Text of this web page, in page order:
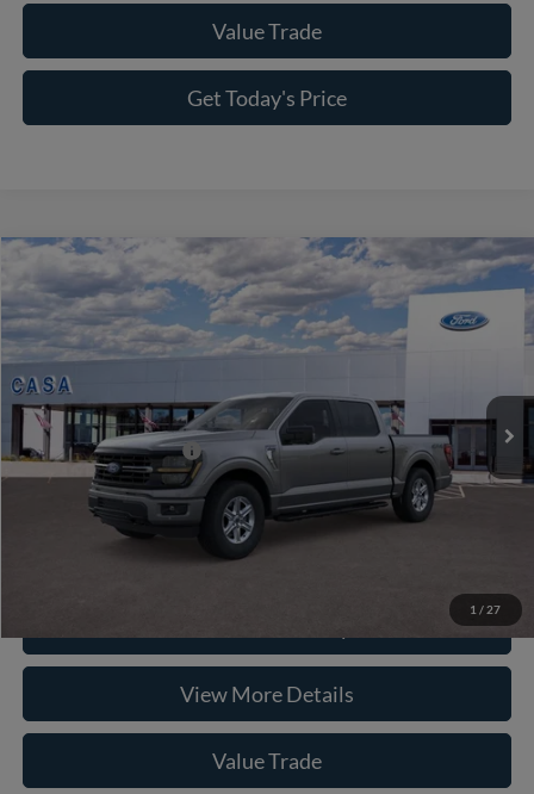
Value Trade
Get Today's Price
1 / 27
2026Ford F-150XLT
VIN:1FTFW3L58TKE34967 Stock:262011Model:W3L
In Stock
MSRP:
Doc Fee:
Casa Price
$63,350
Conditional Ford Offers
-$8,750
Click To Call
View More Details
Value Trade
Compare Vehicle